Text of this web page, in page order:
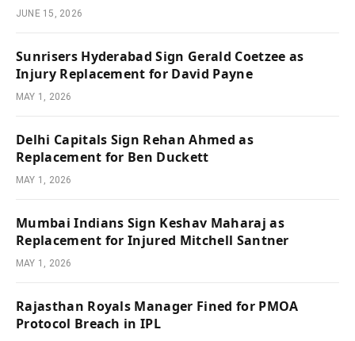
JUNE 15, 2026
Sunrisers Hyderabad Sign Gerald Coetzee as
Injury Replacement for David Payne
MAY 1, 2026
Delhi Capitals Sign Rehan Ahmed as
Replacement for Ben Duckett
MAY 1, 2026
Mumbai Indians Sign Keshav Maharaj as
Replacement for Injured Mitchell Santner
MAY 1, 2026
Rajasthan Royals Manager Fined for PMOA
Protocol Breach in IPL